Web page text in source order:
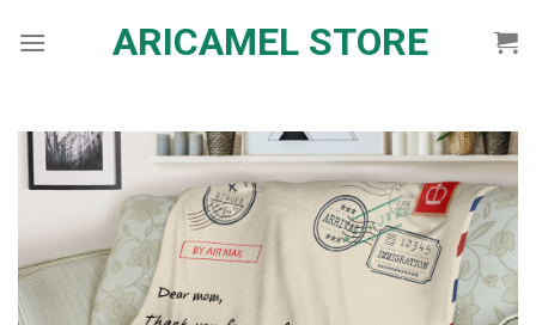
ARICAMEL STORE